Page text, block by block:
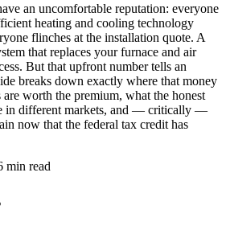
an uncomfortable reputation: everyone
heating and cooling technology
flinches at the installation quote. A
that replaces your furnace and air
But that upfront number tells an
breaks down exactly where that money
are worth the premium, what the honest
in different markets, and — critically —
now that the federal tax credit has
min read